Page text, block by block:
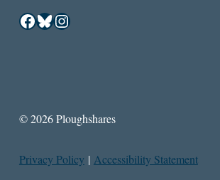
Facebook
Bluesky
Instagram
© 2026 Ploughshares
Privacy Policy | Accessibility Statement